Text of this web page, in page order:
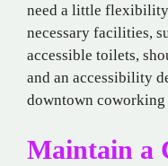
need a little
necessary facilities,
accessible toilets,
and an accessibility
downtown coworking
Maintain a